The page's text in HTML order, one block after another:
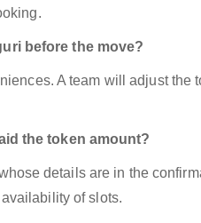
before the move?
A team will adjust the
the token amount?
details are in the
of slots.